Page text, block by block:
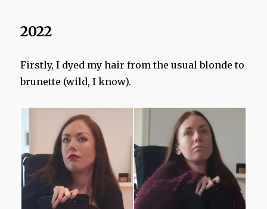
2022
Firstly, I dyed my hair from the usual blonde to
brunette (wild, I know).